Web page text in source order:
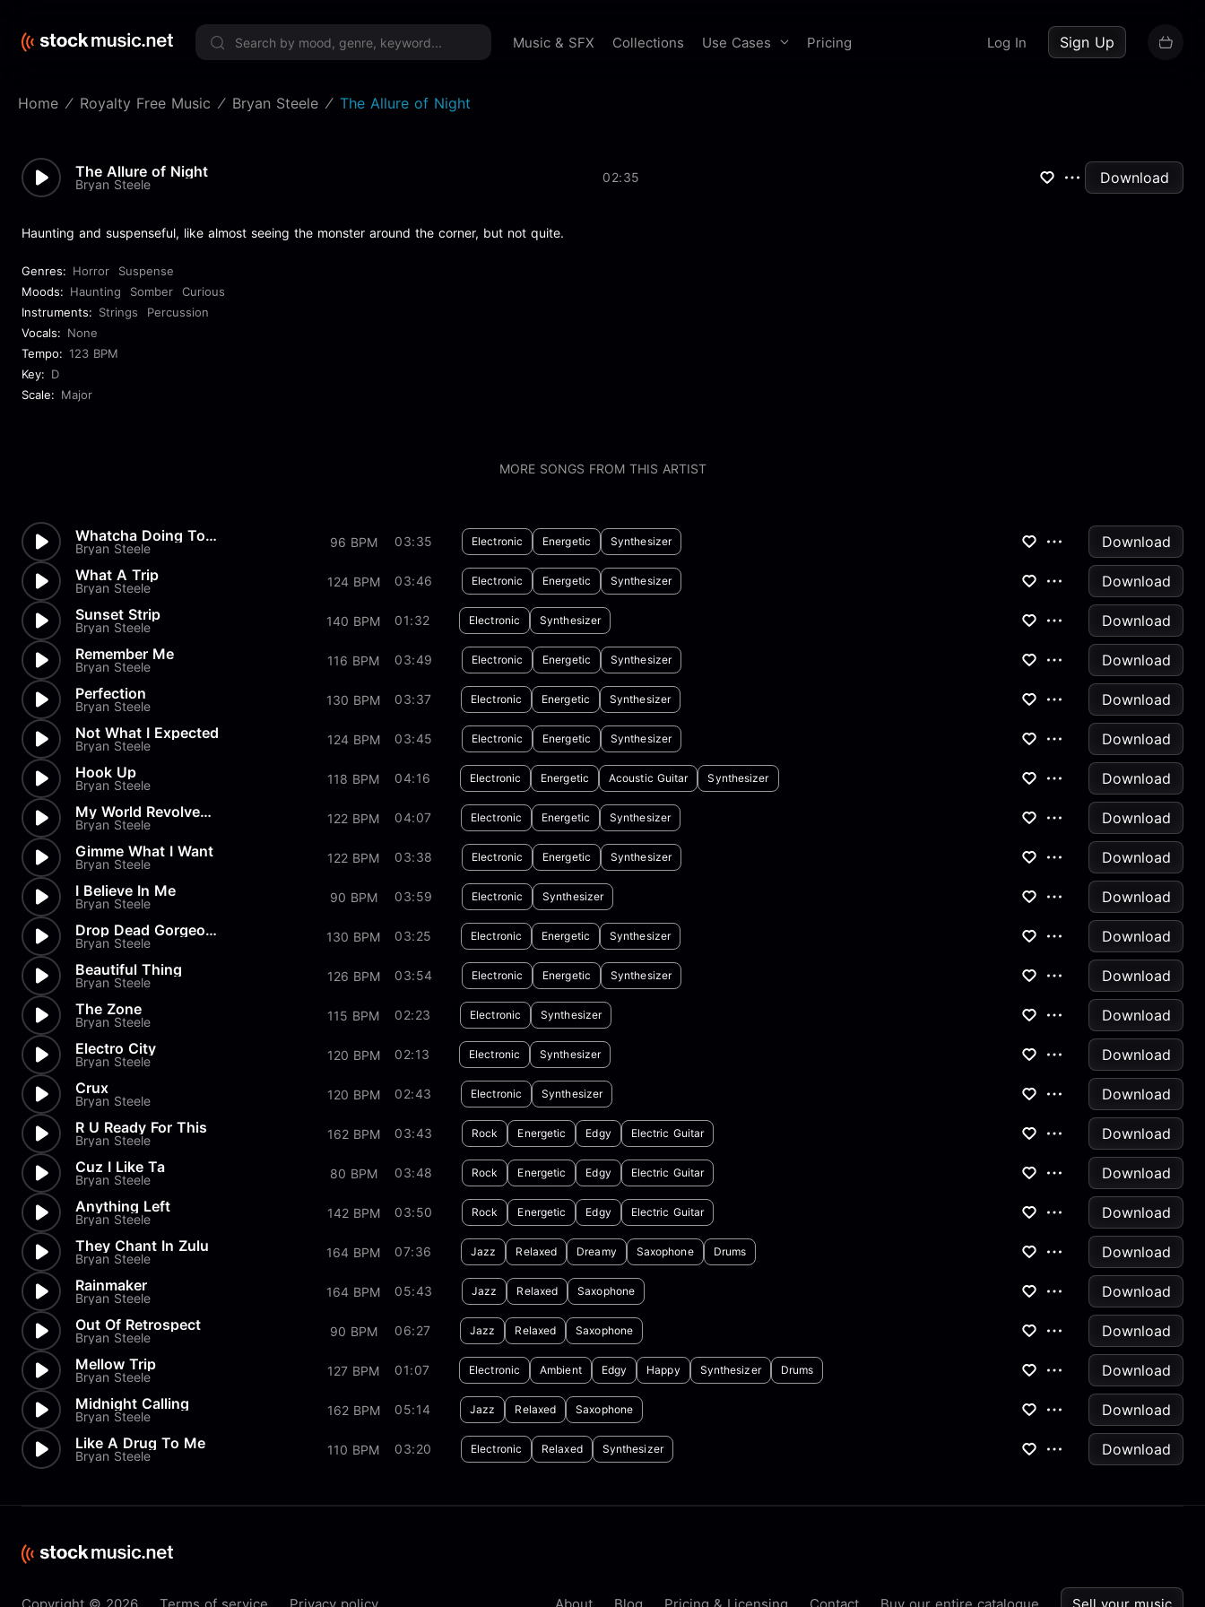
Music & SFX Collections Use Cases Pricing Log In Sign Up
Home Royalty Free Music Bryan Steele The Allure of Night
The Allure of Night
Bryan Steele 02:35 Download
Haunting and suspenseful, like almost seeing the monster around the corner, but not quite.
Genres: Horror
Suspense
Moods: Haunting Somber
Curious
Instruments: Strings
Percussion
Vocals: None
Tempo: 123 BPM
Key: D
Scale: Major
MORE SONGS FROM THIS ARTIST
Whatcha Doing To Me
Bryan Steele 96 BPM 03:35 Electronic Energetic Synthesizer
Download
What A Trip
Bryan Steele 124 BPM 03:46 Electronic Energetic Synthesizer
Download
Sunset Strip
Bryan Steele 140 BPM 01:32 Electronic Synthesizer
Download
Remember Me
Bryan Steele 116 BPM 03:49 Electronic Energetic Synthesizer
Download
Perfection
Bryan Steele 130 BPM 03:37 Electronic Energetic Synthesizer
Download
Not What I Expected
Bryan Steele 124 BPM 03:45 Electronic Energetic Synthesizer
Download
Hook Up
Bryan Steele 118 BPM 04:16 Electronic Energetic Acoustic Guitar Synthesizer
Download
My World Revolves Around You
Bryan Steele 122 BPM 04:07 Electronic Energetic Synthesizer
Download
Gimme What I Want
Bryan Steele 122 BPM 03:38 Electronic Energetic Synthesizer
Download
I Believe In Me
Bryan Steele 90 BPM 03:59 Electronic Synthesizer
Download
Drop Dead Gorgeous
Bryan Steele 130 BPM 03:25 Electronic Energetic Synthesizer
Download
Beautiful Thing
Bryan Steele 126 BPM 03:54 Electronic Energetic Synthesizer
Download
The Zone
Bryan Steele 115 BPM 02:23 Electronic Synthesizer
Download
Electro City
Bryan Steele 120 BPM 02:13 Electronic Synthesizer
Download
Crux
Bryan Steele 120 BPM 02:43 Electronic Synthesizer
Download
R U Ready For This
Bryan Steele 162 BPM 03:43 Rock Energetic Edgy Electric Guitar
Download
Cuz I Like Ta
Bryan Steele 80 BPM 03:48 Rock Energetic Edgy Electric Guitar
Download
Anything Left
Bryan Steele 142 BPM 03:50 Rock Energetic Edgy Electric Guitar
Download
They Chant In Zulu
Bryan Steele 164 BPM 07:36 Jazz Relaxed Dreamy Saxophone Drums
Download
Rainmaker
Bryan Steele 164 BPM 05:43 Jazz Relaxed Saxophone
Download
Out Of Retrospect
Bryan Steele 90 BPM 06:27 Jazz Relaxed Saxophone
Download
Mellow Trip
Bryan Steele 127 BPM 01:07 Electronic Ambient Edgy Happy Synthesizer Drums
Download
Midnight Calling
Bryan Steele 162 BPM 05:14 Jazz Relaxed Saxophone
Download
Like A Drug To Me
Bryan Steele 110 BPM 03:20 Electronic Relaxed Synthesizer Download
Copyright © 2026 Terms of service Privacy policy About Blog Pricing & Licensing Contact Buy our entire catalogue Sell your music